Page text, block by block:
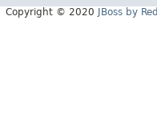
Copyright © 2020
JBoss by